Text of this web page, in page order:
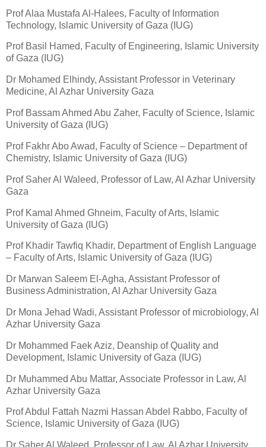
Prof Alaa Mustafa Al-Halees, Faculty of Information
Technology, Islamic University of Gaza (IUG)
Prof Basil Hamed, Faculty of Engineering, Islamic University
of Gaza (IUG)
Dr Mohamed Elhindy, Assistant Professor in Veterinary
Medicine, Al Azhar University Gaza
Prof Bassam Ahmed Abu Zaher, Faculty of Science, Islamic
University of Gaza (IUG)
Prof Fakhr Abo Awad, Faculty of Science – Department of
Chemistry, Islamic University of Gaza (IUG)
Prof Saher Al Waleed, Professor of Law, Al Azhar University
Gaza
Prof Kamal Ahmed Ghneim, Faculty of Arts, Islamic
University of Gaza (IUG)
Prof Khadir Tawfiq Khadir, Department of English Language
– Faculty of Arts, Islamic University of Gaza (IUG)
Dr Marwan Saleem El-Agha, Assistant Professor of
Business Administration, Al Azhar University Gaza
Dr Mona Jehad Wadi, Assistant Professor of microbiology, Al
Azhar University Gaza
Dr Mohammed Faek Aziz, Deanship of Quality and
Development, Islamic University of Gaza (IUG)
Dr Muhammed Abu Mattar, Associate Professor in Law, Al
Azhar University Gaza
Prof Abdul Fattah Nazmi Hassan Abdel Rabbo, Faculty of
Science, Islamic University of Gaza (IUG)